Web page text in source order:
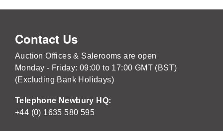
Contact Us
Auction Offices & Salerooms are open
Monday - Friday: 09:00 to 17:00 GMT (BST)
(Excluding Bank Holidays)
Telephone Newbury HQ:
+44 (0) 1635 580 595